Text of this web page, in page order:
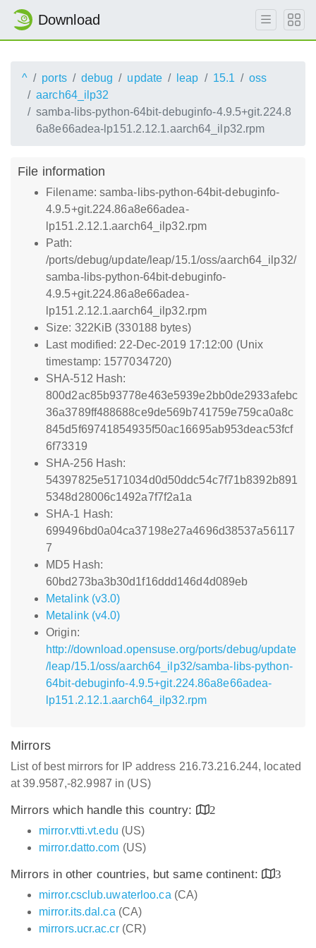
Download
^ ports debug update leap 15.1
oss
aarch64_ilp32
samba-libs-python-64bit-debuginfo-4.9.5+git.224.8
6a8e66adea-lp151.2.12.1.aarch64_ilp32.rpm
File information
Filename: samba-libs-python-64bit-debuginfo-
4.9.5+git.224.86a8e66adea-
lp151.2.12.1.aarch64_ilp32.rpm
Path:
/ports/debug/update/leap/15.1/oss/aarch64_ilp32/
samba-libs-python-64bit-debuginfo-
4.9.5+git.224.86a8e66adea-
lp151.2.12.1.aarch64_ilp32.rpm
Size: 322KiB (330188 bytes)
Last modified: 22-Dec-2019 17:12:00 (Unix
timestamp: 1577034720)
SHA-512 Hash:
800d2ac85b93778e463e5939e2bb0de2933afebc
36a3789ff488688ce9de569b741759e759ca0a8c
845d5f69741854935f50ac16695ab953deac53fcf
6f73319
SHA-256 Hash:
54397825e5171034d0d50ddc54c7f71b8392b891
5348d28006c1492a7f7f2a1a
SHA-1 Hash:
699496bd0a04ca37198e27a4696d38537a56117
7
MD5 Hash:
60bd273ba3b30d1f16ddd146d4d089eb
Metalink (v3.0)
Metalink (v4.0)
Origin:
http://download.opensuse.org/ports/debug/update
/leap/15.1/oss/aarch64_ilp32/samba-libs-python-
64bit-debuginfo-4.9.5+git.224.86a8e66adea-
lp151.2.12.1.aarch64_ilp32.rpm
Mirrors
List of best mirrors for IP address 216.73.216.244, located
at 39.9587,-82.9987 in (US)
Mirrors which handle this country:
2
mirror.vtti.vt.edu (US)
mirror.datto.com (US)
Mirrors in other countries, but same continent:
3
mirror.csclub.uwaterloo.ca (CA)
mirror.its.dal.ca (CA)
mirrors.ucr.ac.cr(CR)